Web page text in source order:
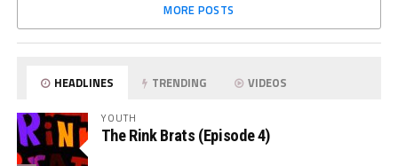
MORE POSTS
HEADLINES TRENDING VIDEOS
YOUTH
The Rink Brats (Episode 4)